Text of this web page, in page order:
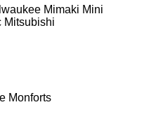
Mimaki Mini
Mitsubishi
Monforts